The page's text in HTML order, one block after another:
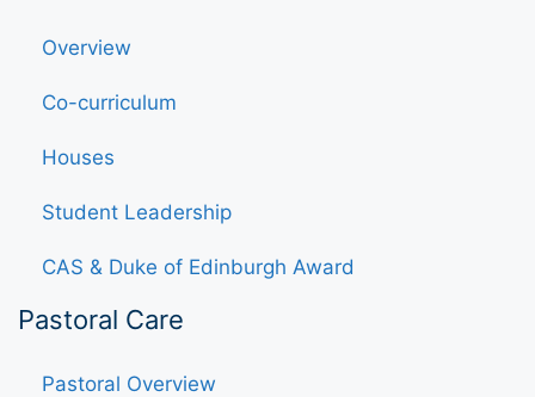
Overview
Co-curriculum
Houses
Student Leadership
CAS & Duke of Edinburgh Award
Pastoral Care
Pastoral Overview